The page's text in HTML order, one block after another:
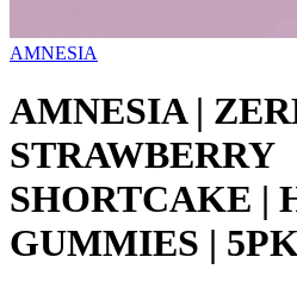
AMNESIA
AMNESIA |
STRAWBERRY
SHORTCAKE |
GUMMIES |